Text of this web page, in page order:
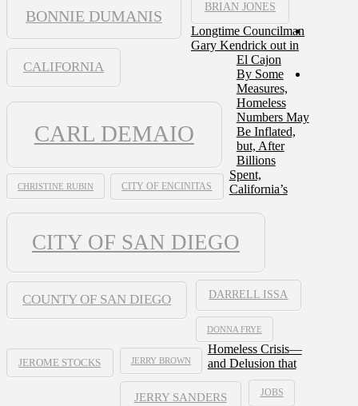
BONNIE DUMANIS
BRIAN JONES
CALIFORNIA
CARL DEMAIO
CHRISTINE RUBIN CITY OF ENCINITAS
CITY OF SAN DIEGO
COUNTY OF SAN DIEGO DARRELL ISSA
DONNA FRYE
JEROME STOCKS JERRY BROWN
JERRY SANDERS JOBS
Longtime Councilman
Gary Kendrick out in
El Cajon
By Some
Measures,
Homeless
Numbers May
Be Inflated,
but, After
Billions
Spent,
California’s
Homeless Crisis—
and Delusion that